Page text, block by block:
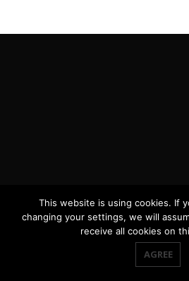
This website is using cookies. If
changing your settings, we will
receive all cookies on
AGREE